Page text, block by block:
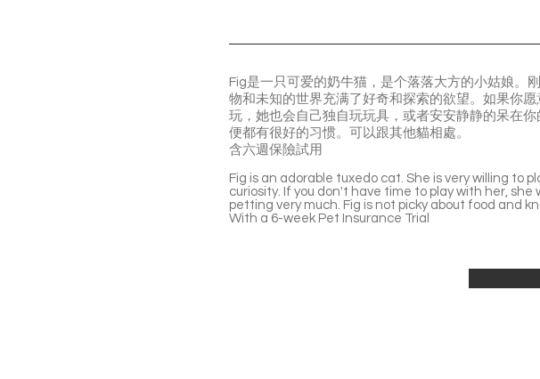
Fig是一只可爱的奶牛猫，是个落落大方的小姑娘。
物和未知的世界充满了好奇和探索的欲望。如果你
玩，她也会自己独自玩玩具，或者安安静静的呆在
便都有很好的习惯。可以跟其他貓相處。
含六週保險試用
Fig is an adorable tuxedo cat. She is very willing to
curiosity. If you don't have time to play with her,
petting very much. Fig is not picky about food and
With a 6-week Pet Insurance Trial